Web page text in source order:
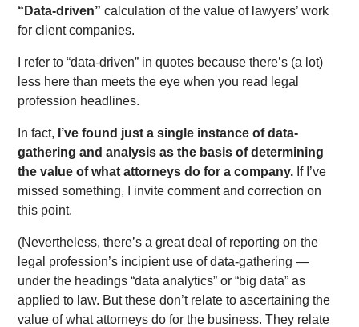
“Data-driven” calculation of the value of lawyers’ work
for client companies.
I refer to “data-driven” in quotes because there’s (a lot)
less here than meets the eye when you read legal
profession headlines.
In fact, I’ve found just a single instance of data-
gathering and analysis as the basis of determining
the value of what attorneys do for a company. If I’ve
missed something, I invite comment and correction on
this point.
(Nevertheless, there’s a great deal of reporting on the
legal profession’s incipient use of data-gathering —
under the headings “data analytics” or “big data” as
applied to law. But these don’t relate to ascertaining the
value of what attorneys do for the business. They relate